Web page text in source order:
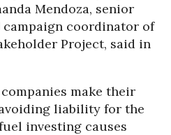
Mendoza, senior
coordinator of
Project, said in
make their
liability for the
investing causes